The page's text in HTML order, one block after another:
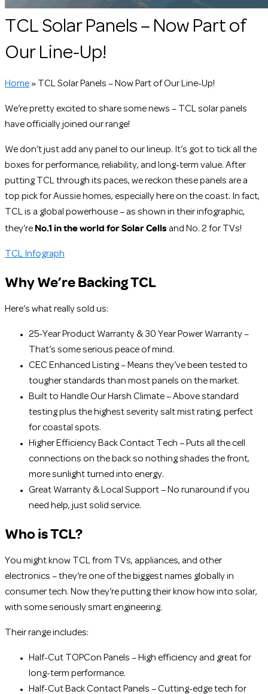
TCL Solar Panels – Now Part of
Our Line-Up!
Home » TCL Solar Panels – Now Part of Our Line-Up!
We’re pretty excited to share some news – TCL solar panels
have officially joined our range!
We don’t just add any panel to our lineup. It’s got to tick all the
boxes for performance, reliability, and long-term value. After
putting TCL through its paces, we reckon these panels are a
top pick for Aussie homes, especially here on the coast. In fact,
TCL is a global powerhouse – as shown in their infographic,
they’re No.1 in the world for Solar Cells and No. 2 for TVs!
TCL Infograph
Why We’re Backing TCL
Here’s what really sold us:
25-Year Product Warranty & 30 Year Power Warranty –
That’s some serious peace of mind.
CEC Enhanced Listing – Means they’ve been tested to
tougher standards than most panels on the market.
Built to Handle Our Harsh Climate – Above standard
testing plus the highest severity salt mist rating, perfect
for coastal spots.
Higher Efficiency Back Contact Tech – Puts all the cell
connections on the back so nothing shades the front,
more sunlight turned into energy.
Great Warranty & Local Support – No runaround if you
need help, just solid service.
Who is TCL?
You might know TCL from TVs, appliances, and other
electronics – they’re one of the biggest names globally in
consumer tech. Now they’re putting their know how into solar,
with some seriously smart engineering.
Their range includes:
Half-Cut TOPCon Panels – High efficiency and great for
long-term performance.
Half-Cut Back Contact Panels – Cutting-edge tech for